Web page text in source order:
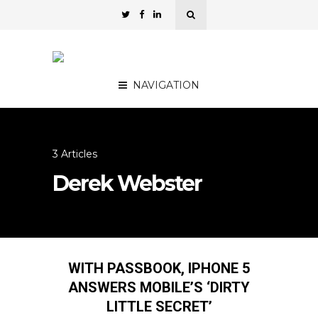
NAVIGATION
3 Articles
Derek Webster
WITH PASSBOOK, IPHONE 5
ANSWERS MOBILE’S ‘DIRTY
LITTLE SECRET’